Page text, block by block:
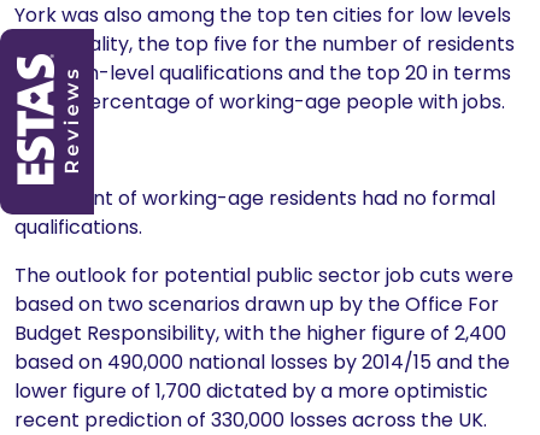
York was also among the top ten cities for low levels
of inequality, the top five for the number of residents
with high-level qualifications and the top 20 in terms
of the percentage of working-age people with jobs.
Only 7.
9 per cent of working-age residents had no formal
qualifications.
The outlook for potential public sector job cuts were
based on two scenarios drawn up by the Office For
Budget Responsibility, with the higher figure of 2,400
based on 490,000 national losses by 2014/15 and the
lower figure of 1,700 dictated by a more optimistic
recent prediction of 330,000 losses across the UK.